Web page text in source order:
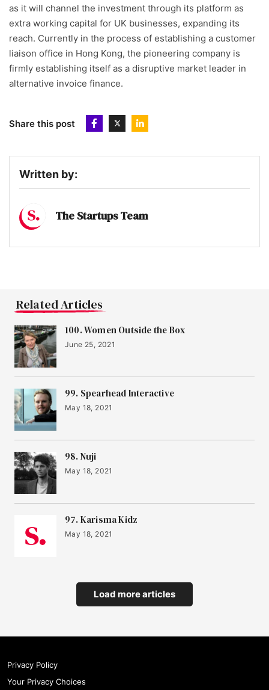
as it will channel the investment through its platform as
extra working capital for UK businesses, expanding its
reach. Currently in the process of establishing a customer
liaison office in Hong Kong, the pioneering company is
firmly establishing itself as a disruptive market leader in
alternative invoice finance.
Share this post
Written by:
The Startups Team
Related Articles
100. Women Outside the Box
June 25, 2021
99. Spearhead Interactive
May 18, 2021
98. Nuji
May 18, 2021
97. Karisma Kidz
May 18, 2021
Load more articles
Privacy Policy
Your Privacy Choices